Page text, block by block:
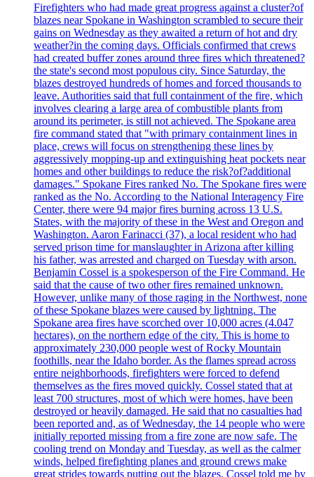
Firefighters who had made great progress against a cluster?of
blazes near Spokane in Washington scrambled to secure their
gains on Wednesday as they awaited a return of hot and dry
weather?in the coming days. Officials confirmed that crews
had created buffer zones around three fires which threatened?
the state's second most populous city. Since Saturday, the
blazes destroyed hundreds of homes and forced thousands to
leave. Authorities said that full containment of the fire, which
involves clearing a large area of combustible plants from
around its perimeter, is still not achieved. The Spokane area
fire command stated that "with primary containment lines in
place, crews will focus on strengthening these lines by
aggressively mopping-up and extinguishing heat pockets near
homes and other buildings to reduce the risk?of?additional
damages." Spokane Fires ranked No. The Spokane fires were
ranked as the No. According to the National Interagency Fire
Center, there were 94 major fires burning across 13 U.S.
States, with the majority of these in the West and Oregon and
Washington. Aaron Farinacci (37), a local resident who had
served prison time for manslaughter in Arizona after killing
his father, was arrested and charged on Tuesday with arson.
Benjamin Cossel is a spokesperson of the Fire Command. He
said that the cause of two other fires remained unknown.
However, unlike many of those raging in the Northwest, none
of these Spokane blazes were caused by lightning. The
Spokane area fires have scorched over 10,000 acres (4.047
hectares), on the northern edge of the city. This is home to
approximately 230,000 people west of Rocky Mountain
foothills, near the Idaho border. As the flames spread across
entire neighborhoods, firefighters were forced to defend
themselves as the fires moved quickly. Cossel stated that at
least 700 structures, most of which were homes, have been
destroyed or heavily damaged. He said that no casualties had
been reported and, as of Wednesday, the 14 people who were
initially reported missing from a fire zone are now safe. The
cooling trend on Monday and Tuesday, as well as the calmer
winds, helped firefighting planes and ground crews make
great strides towards putting out the blazes. Cossel told me by